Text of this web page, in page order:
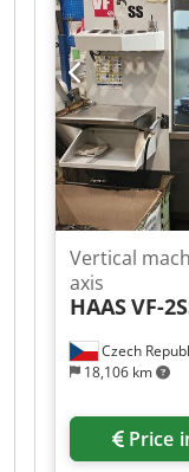
Maximum
Power
ATC.
Length
H-VU0284
Conveyor,
Tower &
Depfx Ag Aoha
Czech
18,106 km
Vertical
axis
HAASVF-
Price